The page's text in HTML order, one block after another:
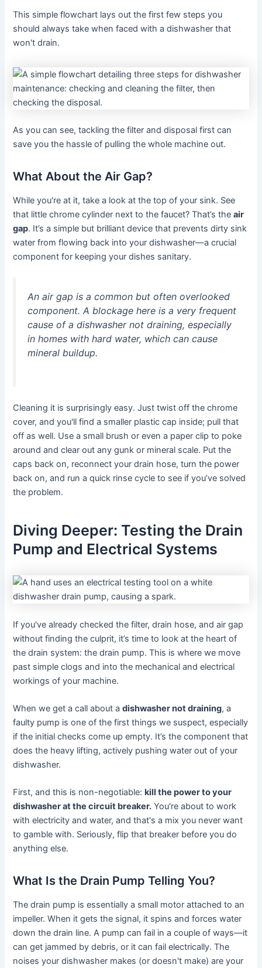
This simple flowchart lays out the first few steps you
should always take when faced with a dishwasher that
won't drain.
As you can see, tackling the filter and disposal first can
save you the hassle of pulling the whole machine out.
What About the Air Gap?
While you're at it, take a look at the top of your sink. See
that little chrome cylinder next to the faucet? That’s theair
gap. It’s a simple but brilliant device that prevents dirty sink
water from flowing back into your dishwasher—a crucial
component for keeping your dishes sanitary.
An air gap is a common but often overlooked
component. A blockage here is a very frequent
cause of a dishwasher not draining, especially
in homes with hard water, which can cause
mineral buildup.
Cleaning it is surprisingly easy. Just twist off the chrome
cover, and you'll find a smaller plastic cap inside; pull that
off as well. Use a small brush or even a paper clip to poke
around and clear out any gunk or mineral scale. Put the
caps back on, reconnect your drain hose, turn the power
back on, and run a quick rinse cycle to see if you’ve solved
the problem.
Diving Deeper: Testing the Drain
Pump and Electrical Systems
If you've already checked the filter, drain hose, and air gap
without finding the culprit, it’s time to look at the heart of
the drain system: the drain pump. This is where we move
past simple clogs and into the mechanical and electrical
workings of your machine.
When we get a call about adishwasher not draining, a
faulty pump is one of the first things we suspect, especially
if the initial checks come up empty. It’s the component that
does the heavy lifting, actively pushing water out of your
dishwasher.
First, and this is non-negotiable: kill the power to your
dishwasher at the circuit breaker. You're about to work
with electricity and water, and that's a mix you never want
to gamble with. Seriously, flip that breaker before you do
anything else.
What Is the Drain Pump Telling You?
The drain pump is essentially a small motor attached to an
impeller. When it gets the signal, it spins and forces water
down the drain line. A pump can fail in a couple of ways—it
can get jammed by debris, or it can fail electrically. The
noises your dishwasher makes (or doesn't make) are your